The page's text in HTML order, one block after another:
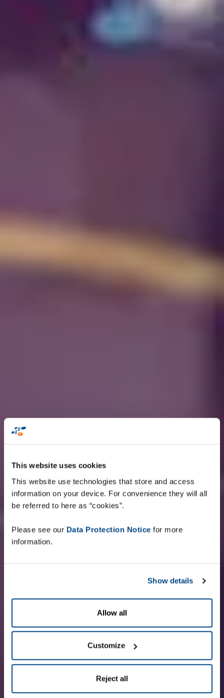
This website uses cookies
This website use technologies that store and access
information on your device. For convenience they will all
be referred to here as “cookies”.
Please see our Data Protection Notice for more
information.
Show details
Allow all
Customize
Reject all